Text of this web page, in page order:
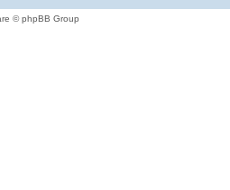
© phpBB Group